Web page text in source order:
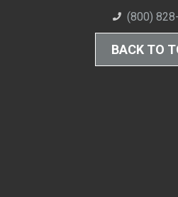
(800)
BACK TO